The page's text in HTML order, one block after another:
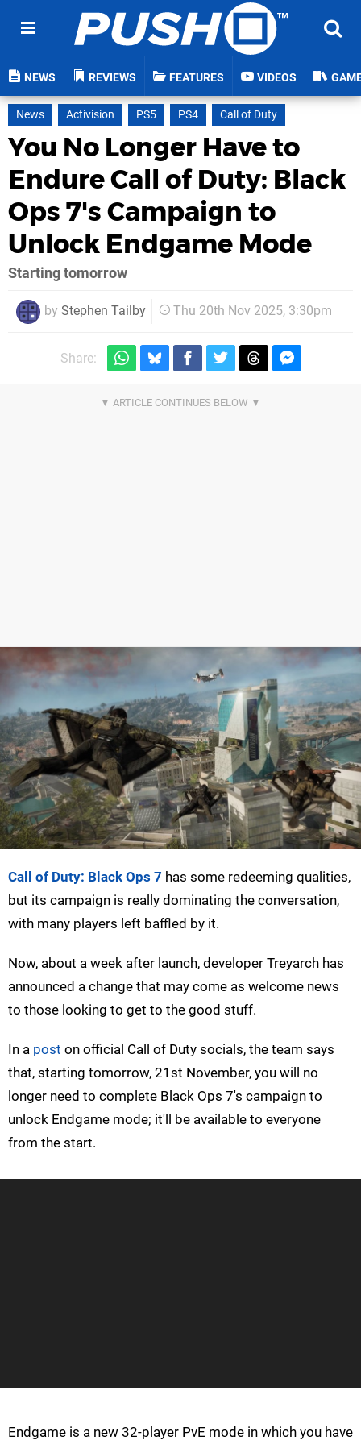
NEWS REVIEWS FEATURES VIDEOS
News Activision PS5 PS4 Call of Duty
You No Longer Have to
Endure Call of Duty: Black
Ops 7's Campaign to
Unlock Endgame Mode
Starting tomorrow
by Stephen Tailby Thu 20th Nov 2025, 3:30pm
Share:
Call of Duty: Black Ops 7 has some redeeming qualities,
but its campaign is really dominating the conversation,
with many players left baffled by it.
Now, about a week after launch, developer Treyarch has
announced a change that may come as welcome news
to those looking to get to the good stuff.
In a post on official Call of Duty socials, the team says
that, starting tomorrow, 21st November, you will no
longer need to complete Black Ops 7's campaign to
unlock Endgame mode; it'll be available to everyone
from the start.
Endgame is a new 32-player PvE mode in which you have